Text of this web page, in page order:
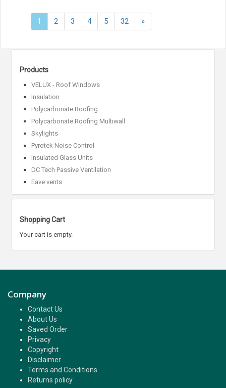
1 2 3 4 5 32 »Next
»
Products
VELUX - Roof Windows
Insulation
Polycarbonate Roofing
Polycarbonate Roofing Multiwall
Skylights
Pyrotek Noise Control
Insulated Glass Units
DC Tech Passive Ventilation
Eave vents
Shopping Cart
Your cart is empty.
Company
Contact Us
About Us
Saved Order
Privacy
Copyright
Disclaimer
Terms and Conditions
Returns policy